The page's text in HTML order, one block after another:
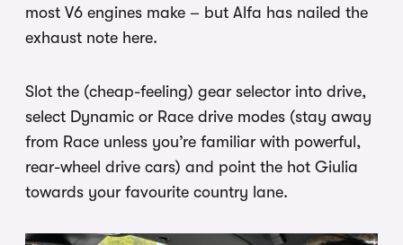
most V6 engines make – but Alfa has nailed the
exhaust note here.
Slot the (cheap-feeling) gear selector into drive,
select Dynamic or Race drive modes (stay away
from Race unless you’re familiar with powerful,
rear-wheel drive cars) and point the hot Giulia
towards your favourite country lane.